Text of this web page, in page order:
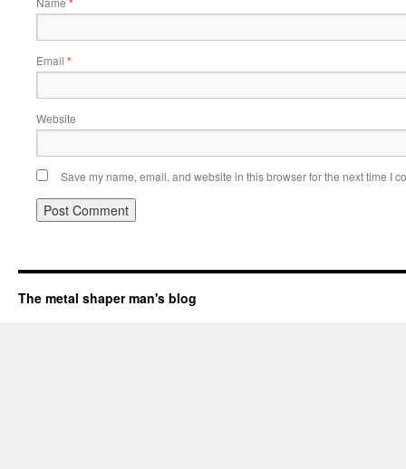
Email *
Website
Save my name, email, and website in this browser for the next time I
The metal shaper man's blog